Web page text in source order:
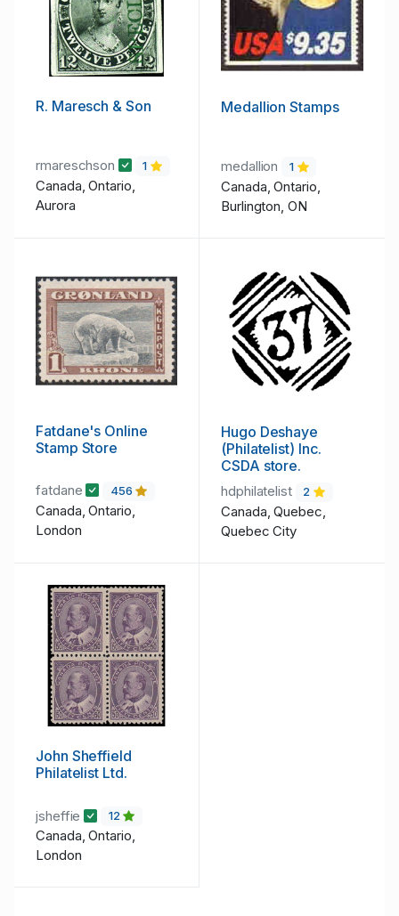
R. Maresch & Son
rmareschson 1
Canada, Ontario,
Aurora
Medallion Stamps
medallion 1
Canada, Ontario,
Burlington, ON
Fatdane's Online
Stamp Store
fatdane 456
Canada, Ontario,
London
Hugo Deshaye
(Philatelist) Inc.
CSDA store.
hdphilatelist 2
Canada, Quebec,
Quebec City
John Sheffield
Philatelist Ltd.
jsheffie 12
Canada, Ontario,
London